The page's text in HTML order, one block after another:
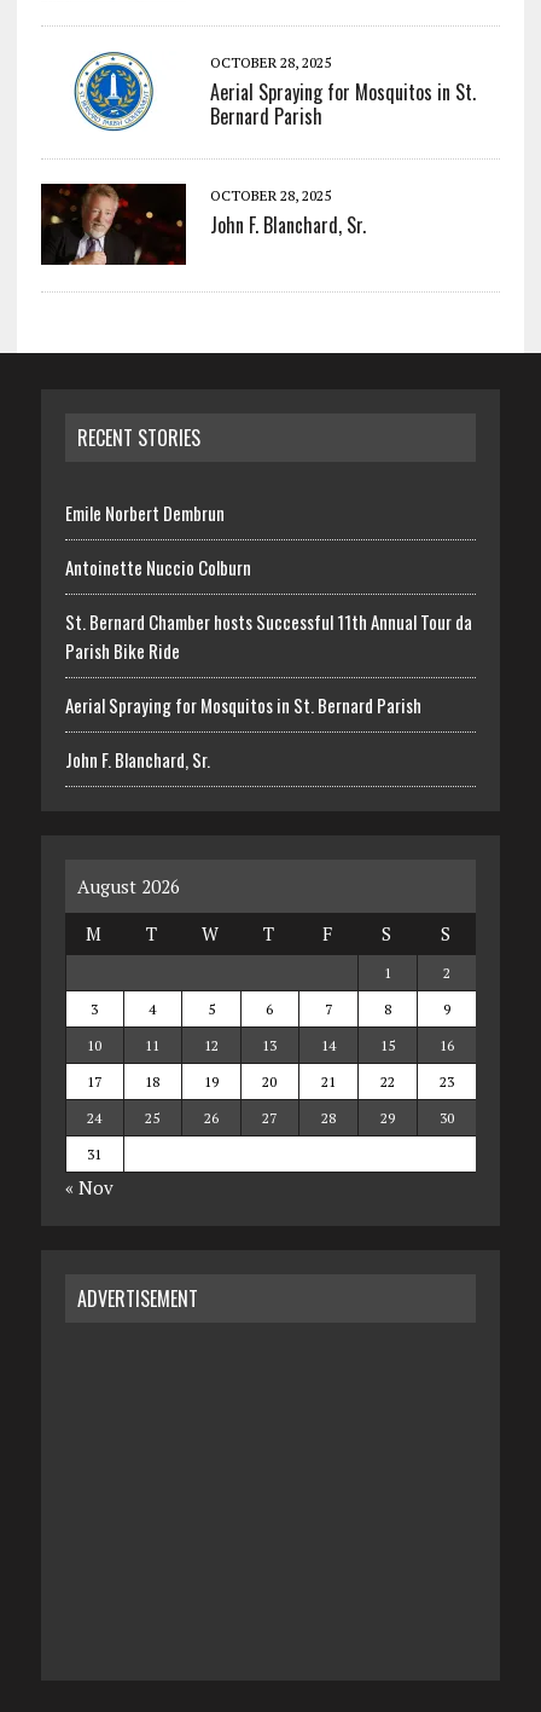
OCTOBER 28, 2025
Aerial Spraying for Mosquitos in St.
Bernard Parish
OCTOBER 28, 2025
John F. Blanchard, Sr.
RECENT STORIES
Emile Norbert Dembrun
Antoinette Nuccio Colburn
St. Bernard Chamber hosts Successful 11th Annual Tour da
Parish Bike Ride
Aerial Spraying for Mosquitos in St. Bernard Parish
John F. Blanchard, Sr.
August 2026
M
T W T F S S
1
2
3
4 5 6 7 8
9
10
11 12 13 14 15
16
17
18 19 20 21 22
23
24
25 26 27 28 29
30
31
« Nov
ADVERTISEMENT